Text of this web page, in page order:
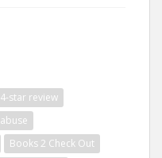
4-star review
abuse
Books 2 Check Out